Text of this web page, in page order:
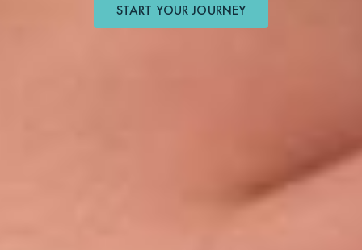
START YOUR JOURNEY